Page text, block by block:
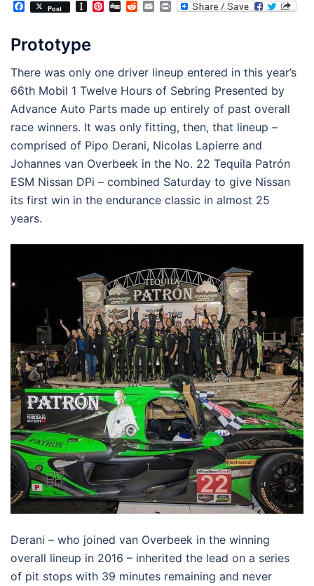
Facebook
Post Instapaper
Pinterest
DiggRedditEmailPrint
Prototype
There was only one driver lineup entered in this year’s
66th Mobil 1 Twelve Hours of Sebring Presented by
Advance Auto Parts made up entirely of past overall
race winners. It was only fitting, then, that lineup –
comprised of Pipo Derani, Nicolas Lapierre and
Johannes van Overbeek in the No. 22 Tequila Patrón
ESM Nissan DPi – combined Saturday to give Nissan
its first win in the endurance classic in almost 25
years.
Derani – who joined van Overbeek in the winning
overall lineup in 2016 – inherited the lead on a series
of pit stops with 39 minutes remaining and never